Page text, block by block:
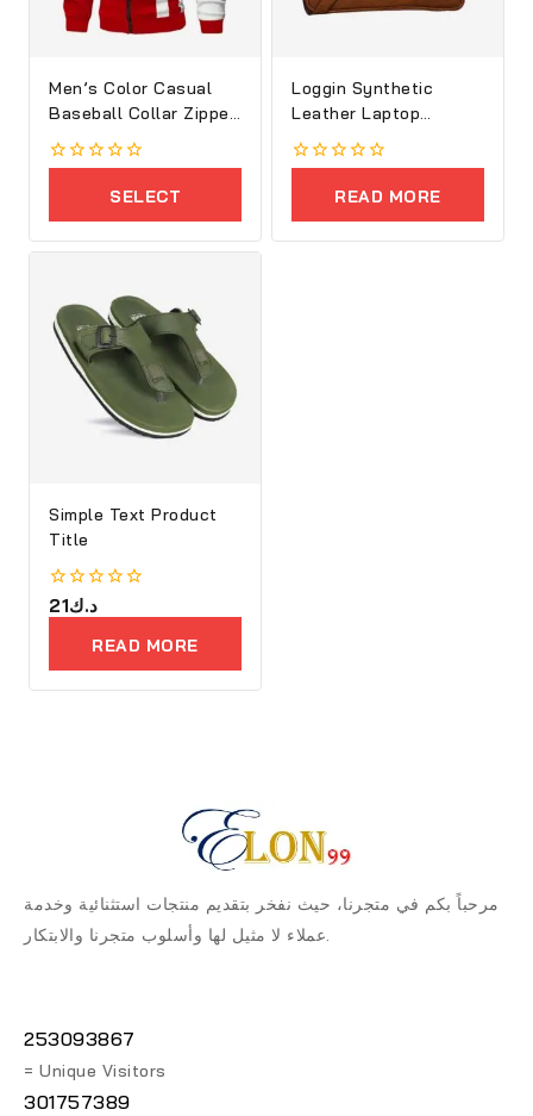
Men’s Color Casual
Baseball Collar Zipper
Jacket
SELECT
Loggin Synthetic
Leather Laptop
Executive Bag
READ MORE
Simple Text Product
Title
0
out
د.ك21
READ MORE
مرحباً بكم في متجرنا، حيث نفخر بتقديم منتجات استثنائية وخدمة
عملاء لا مثيل لها وأسلوب متجرنا والابتكار.
253093867
= Unique Visitors
301757389